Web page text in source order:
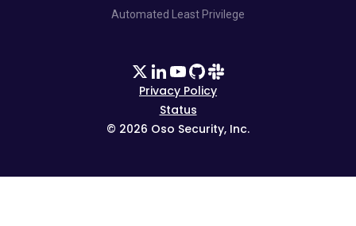
Automated Least Privilege
© 2026 Oso Security, Inc.
Privacy Policy
Status